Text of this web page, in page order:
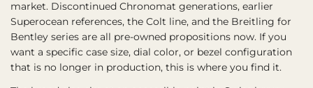
market. Discontinued Chronomat generations, earlier
Superocean references, the Colt line, and the Breitling for
Bentley series are all pre-owned propositions now. If you
want a specific case size, dial color, or bezel configuration
that is no longer in production, this is where you find it.